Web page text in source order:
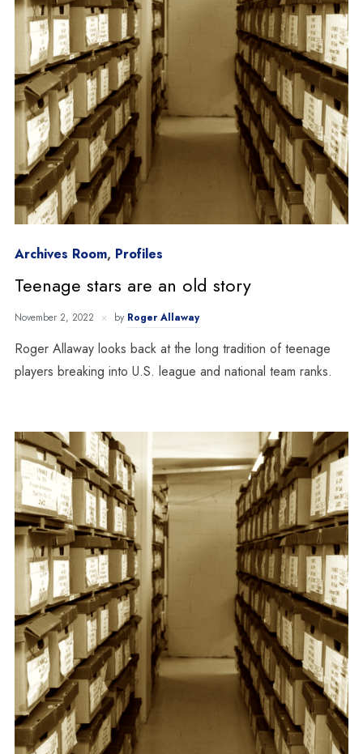
Archives Room, Profiles
Teenage stars are an old story
November 2, 2022 by Roger Allaway
Roger Allaway looks back at the long tradition of teenage
players breaking into U.S. league and national team ranks.